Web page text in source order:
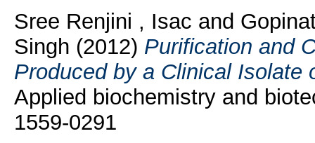
Sree Renjini , Isac and
Singh (2012) Purification and
Produced by a Clinical Isolate
Applied biochemistry and
1559-0291